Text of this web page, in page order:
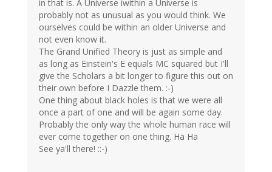
in that is. A Universe iwithin a Universe is
probably not as unusual as you would think. We
ourselves could be within an older Universe and
not even know it.
The Grand Unified Theory is just as simple and
as long as Einstein's E equals MC squared but I'll
give the Scholars a bit longer to figure this out on
their own before I Dazzle them. :-)
One thing about black holes is that we were all
once a part of one and will be again some day.
Probably the only way the whole human race will
ever come together on one thing. Ha Ha
See ya'll there! ::-)